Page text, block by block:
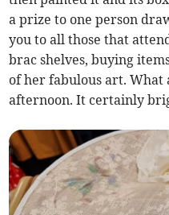
a prize to oneperson
you to all those that
brac shelves, buying
of her fabulous art.
afternoon. It certainly